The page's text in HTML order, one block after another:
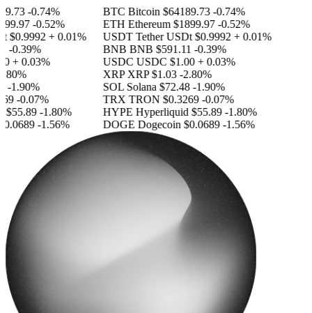
-0.74%
-0.52%
$0.9992 + 0.01%
-0.39%
+ 0.03%
-1.90%
-0.07%
-1.80%
-1.56%
BTC Bitcoin$64189.73 -0.74%
ETH Ethereum$1899.97 -0.52%
USDT Tether USDt$0.9992 + 0.01%
BNB BNB$591.11 -0.39%
USDC USDC$1.00 + 0.03%
XRP XRP$1.03 -2.80%
SOL Solana$72.48 -1.90%
TRX TRON$0.3269 -0.07%
HYPE Hyperliquid$55.89 -1.80%
DOGE Dogecoin$0.0689 -1.56%